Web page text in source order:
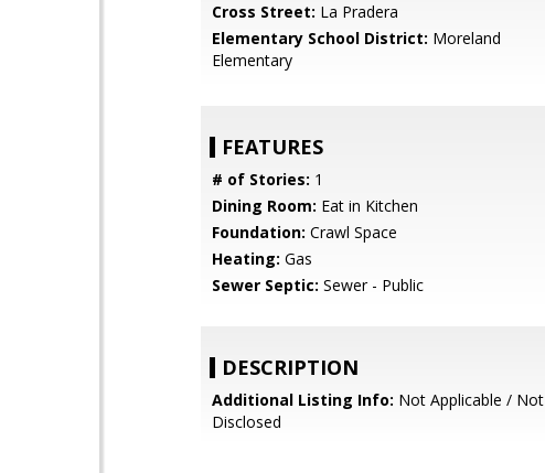
Cross Street: La Pradera
Elementary School District: Moreland
Elementary
FEATURES
# of Stories: 1
Dining Room: Eat in Kitchen
Foundation: Crawl Space
Heating: Gas
Sewer Septic: Sewer - Public
DESCRIPTION
Additional Listing Info: Not Applicable / Not
Disclosed